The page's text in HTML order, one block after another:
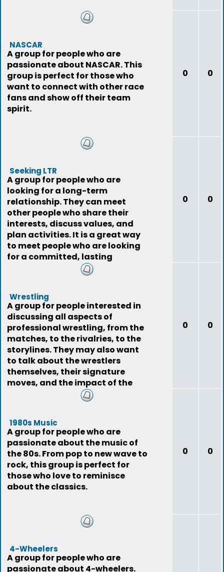
NASCAR
A group for people who are
passionate about NASCAR. This
group is perfect for those who
want to connect with other race
fans and show off their team
spirit.
0 0
Seeking LTR
A group for people who are
looking for a long-term
relationship. They can meet
other people who share their
interests, discuss values, and
plan activities. It is a great way
to meet people who are looking
for a committed, lasting
0 0
Wrestling
A group for people interested in
discussing all aspects of
professional wrestling, from the
matches, to the rivalries, to the
storylines. They may also want
to talk about the wrestlers
themselves, their signature
moves, and the impact of the
0 0
1980s Music
A group for people who are
passionate about the music of
the 80s. From pop to new wave to
rock, this group is perfect for
those who love to reminisce
about the classics.
0 0
4-Wheelers
A group for people who are
passionate about 4-wheelers.